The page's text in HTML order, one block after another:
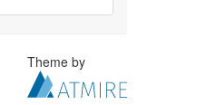
Theme by